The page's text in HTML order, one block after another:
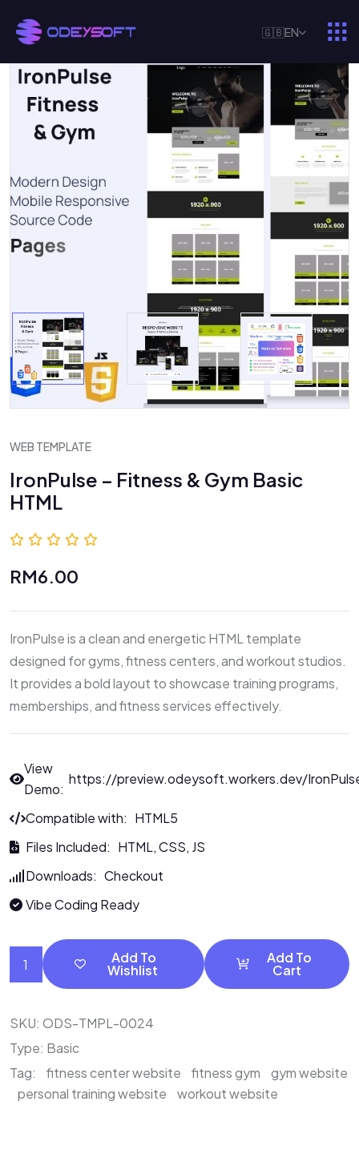
🇬🇧EN
WEB TEMPLATE
IronPulse – Fitness & Gym Basic
HTML
RM6.00
IronPulse is a clean and energetic HTML template
designed for gyms, fitness centers, and workout studios.
It provides a bold layout to showcase training programs,
memberships, and fitness services effectively.
View
Demo:
https://preview.odeysoft.workers.dev/
Compatible with: HTML5
Files Included: HTML, CSS, JS
Downloads: Checkout
Vibe Coding Ready
Add To
Wishlist
Add To
Cart
SKU: ODS-TMPL-0024
Type: Basic
Tag:
fitness center website fitness gym
gym website
personal training website
workout website